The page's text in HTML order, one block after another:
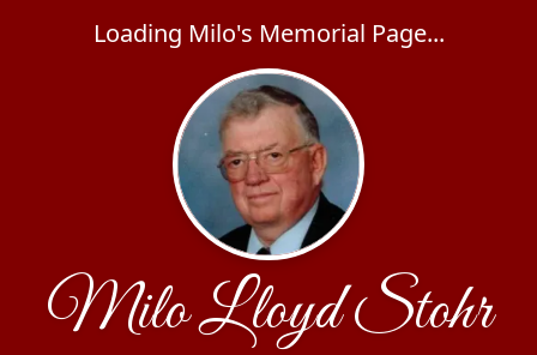
Loading Milo's Memorial Page...
Milo Lloyd Stohr